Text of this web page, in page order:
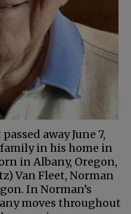
away June 7,
in his home in
in Albany, Oregon,
Van Fleet, Norman
In Norman’s
moves throughout